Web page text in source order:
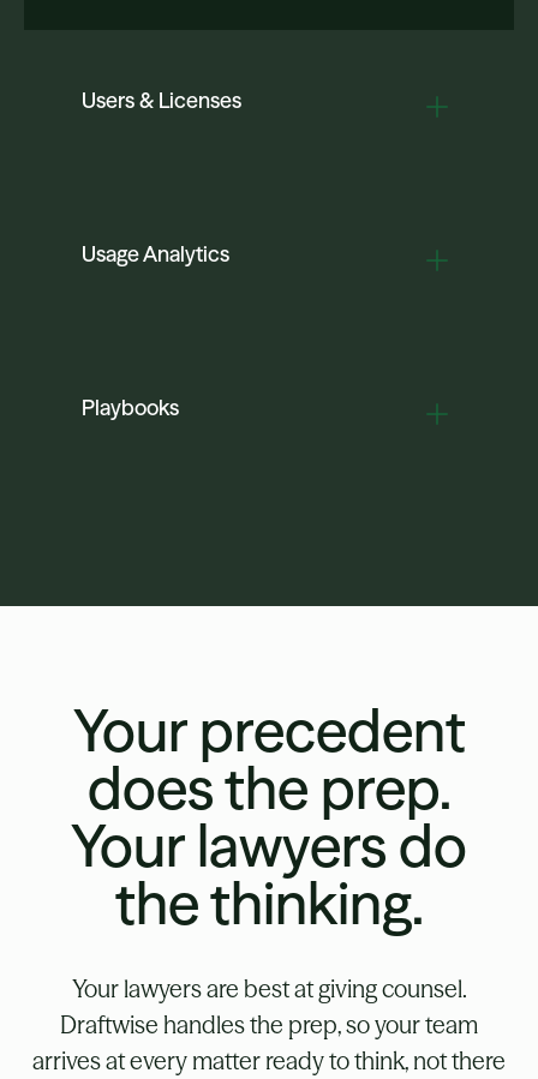
Users & Licenses
Usage Analytics
Playbooks
Your precedent
does the prep.
Your lawyers do
the thinking.
Your lawyers are best at giving counsel.
Draftwise handles the prep, so your team
arrives at every matter ready to think, not there